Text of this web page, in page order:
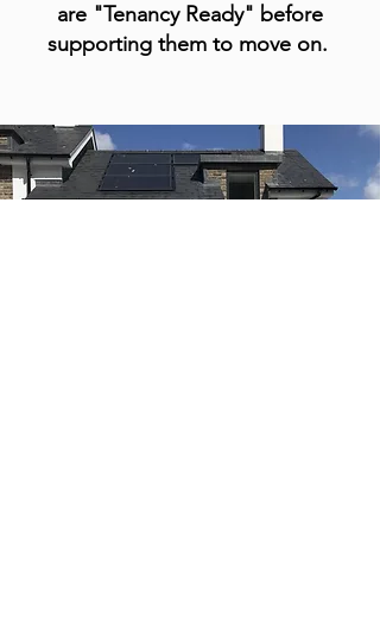
are "Tenancy Ready" before
supporting them to move on.